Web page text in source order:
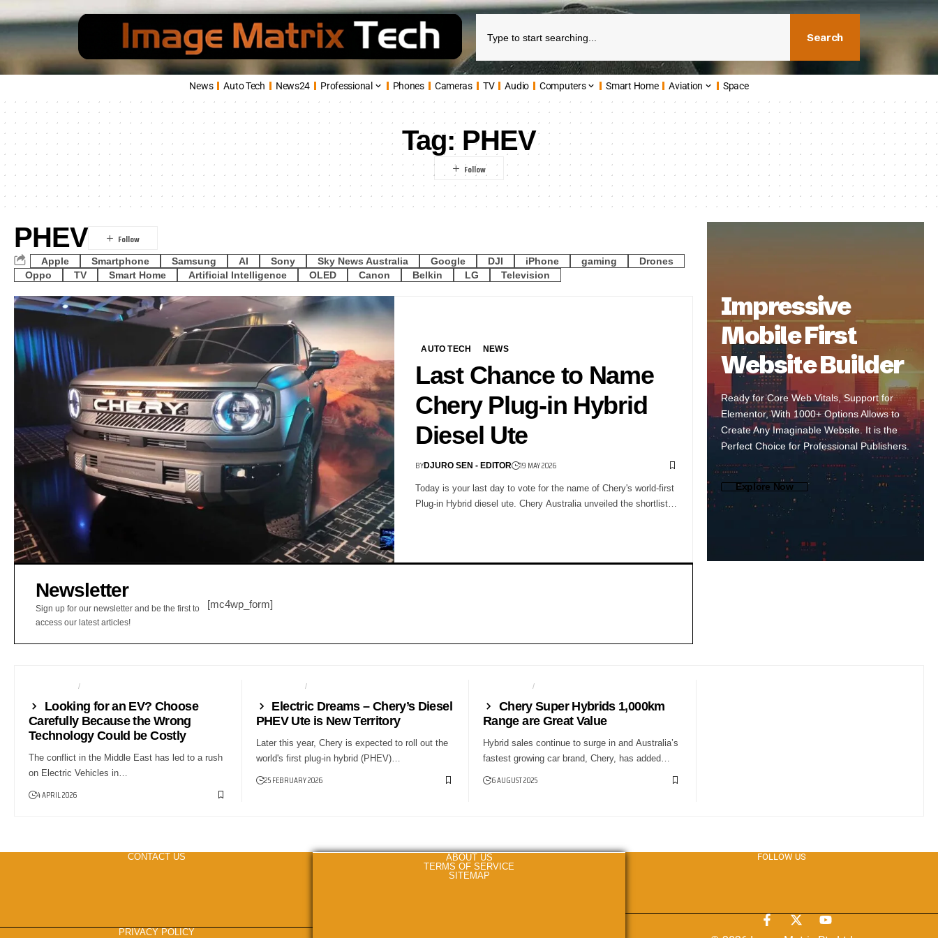
Search
News Auto Tech News24 Professional Phones Cameras TV Audio Computers Smart Home Aviation Space
Tag: PHEV
PHEV
Apple Smartphone Samsung AI Sony Sky News Australia Google DJI iPhone gaming
Drones
Oppo
TV Smart Home Artificial Intelligence OLED Canon Belkin LG Television
AUTO TECH NEWS
Last Chance to Name
Chery Plug-in Hybrid
Diesel Ute
BYDJURO SEN - EDITOR 19 MAY 2026
Today is your last day to vote for the name of Chery's world-first
Plug-in Hybrid diesel ute. Chery Australia unveiled the shortlist…
Newsletter
Sign up for our newsletter and be the first to
access our latest articles!
[mc4wp_form]
Impressive
Mobile First
Website Builder
Ready for Core Web Vitals, Support for
Elementor, With 1000+ Options Allows to
Create Any Imaginable Website. It is the
Perfect Choice for Professional Publishers.
Explore Now
AUTO TECH
Looking for an EV? Choose
Carefully Because the Wrong
Technology Could be Costly
The conflict in the Middle East has led to a rush
on Electric Vehicles in…
4 APRIL 2026
AUTO TECH
Electric Dreams – Chery’s Diesel
PHEV Ute is New Territory
Later this year, Chery is expected to roll out the
world's first plug-in hybrid (PHEV)…
25 FEBRUARY 2026
AUTO TECH
Chery Super Hybrids 1,000km
Range are Great Value
Hybrid sales continue to surge in and Australia’s
fastest growing car brand, Chery, has added…
6 AUGUST 2025
CONTACT US
PRIVACY POLICY
ABOUT US
TERMS OF SERVICE
SITEMAP
FOLLOW US